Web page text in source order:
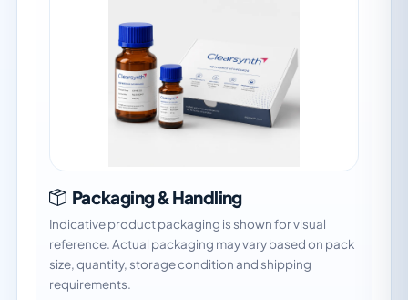
Packaging & Handling
Indicative product packaging is shown for visual
reference. Actual packaging may vary based on pack
size, quantity, storage condition and shipping
requirements.